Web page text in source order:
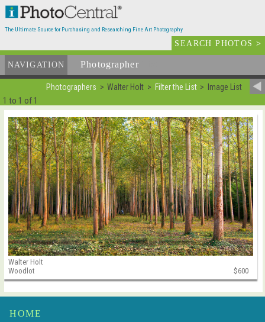
The Ultimate Source for Purchasing and Researching Fine Art Photography
SEARCH PHOTOS>
NAVIGATION Photographer
Photographers Walter Holt Filter the List Image List
1 to 1 of 1
Walter Holt
Woodlot
$600
HOME